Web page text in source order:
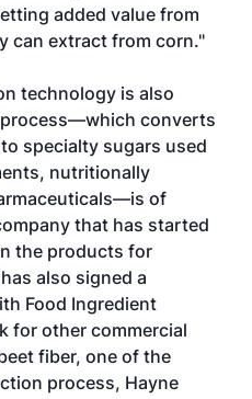
added value from
can extract from corn."
technology is also
converts
specialty sugars used
nutritionally
of
that has started
the products for
also signed a
Food Ingredient
for other commercial
fiber, one of the
process, Hayne